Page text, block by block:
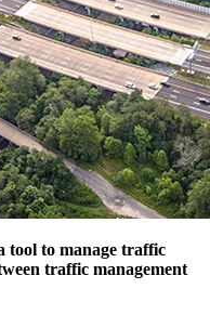
tool to manage traffic
traffic management